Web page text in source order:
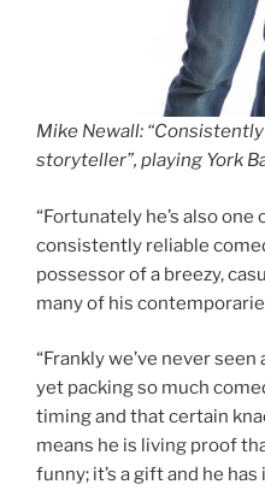
Mike Newall:
storyteller”, playing York
“Fortunately he’s also
consistently reliable
possessor of a breezy,
many of his
“Frankly we’ve never
yet packing so much
timing and that certain
means he is living proof
funny; it’s a gift and he